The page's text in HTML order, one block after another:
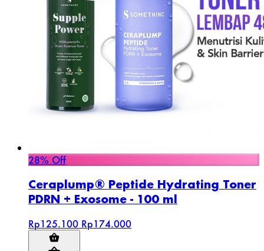
28% Off
Ceraplump® Peptide Hydrating Toner
PDRN + Exosome - 100 ml
Rp125.100 Rp174.000